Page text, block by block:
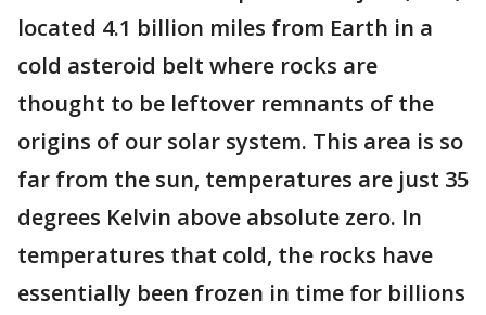
located 4.1 billion miles from Earth in a
cold asteroid belt where rocks are
thought to be leftover remnants of the
origins of our solar system. This area is so
far from the sun, temperatures are just 35
degrees Kelvin above absolute zero. In
temperatures that cold, the rocks have
essentially been frozen in time for billions